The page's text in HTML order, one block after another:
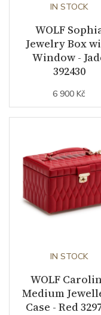
IN STOCK
WOLF
Jewelry Box
Window -
392430
6 900 Kč
IN STOCK
WOLF
Medium
Case - Red